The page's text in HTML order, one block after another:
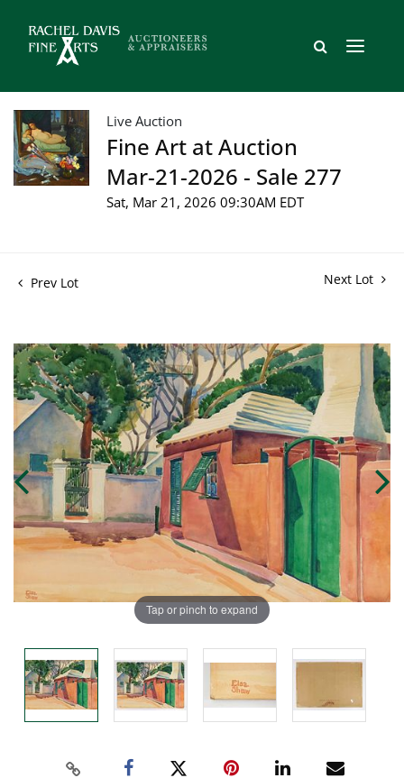
Live Auction
Fine Art at Auction
Mar-21-2026 - Sale 277
Sat, Mar 21, 2026 09:30AM EDT
Prev Lot Next Lot
Tap or pinch to expand